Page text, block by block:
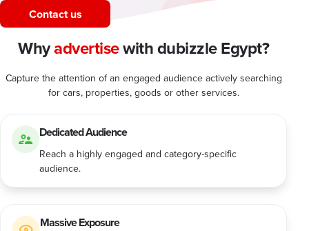
Contact us
Whyadvertisewith dubizzle Egypt?
Capture the attention of an engaged audience actively searching
for cars, properties, goods or other services.
Dedicated Audience
Reach a highly engaged and category-specific
audience.
Massive Exposure